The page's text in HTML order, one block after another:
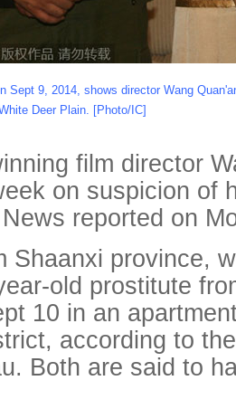
Sept 9, 2014, shows director Wang
Deer Plain. [Photo/IC]
film director
on suspicion of
reported on
Shaanxi province,
old prostitute
10 in an
according to
Both are said to